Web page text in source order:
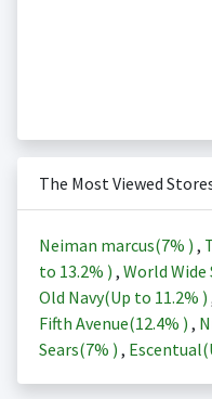
The Most Viewed
Neiman marcus(7% ) ,
to 13.2% ) , World Wide
Old Navy(Up to 11.2% )
Fifth Avenue(12.4% ) ,
Sears(7% ) ,